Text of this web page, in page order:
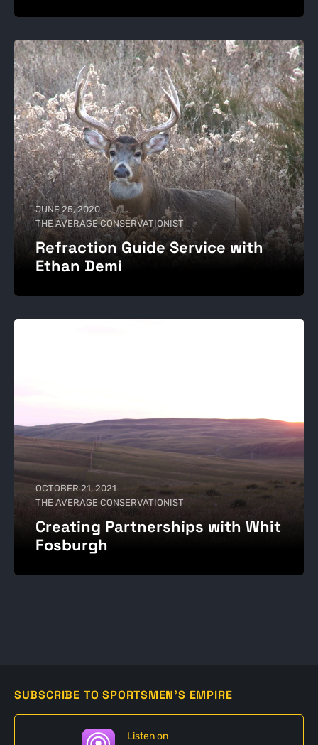
JUNE 25, 2020
THE AVERAGE CONSERVATIONIST
Refraction Guide Service with
Ethan Demi
OCTOBER 21, 2021
THE AVERAGE CONSERVATIONIST
Creating Partnerships with Whit
Fosburgh
SUBSCRIBE TO SPORTSMEN'S EMPIRE
Listen on